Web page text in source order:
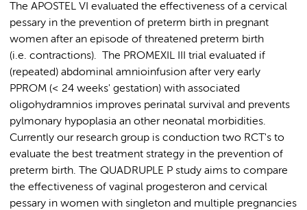
The APOSTEL VI evaluated the effectiveness of a cervical
pessary in the prevention of preterm birth in pregnant
women after an episode of threatened preterm birth
(i.e. contractions). The PROMEXIL III trial evaluated if
(repeated) abdominal amnioinfusion after very early
PPROM (< 24 weeks' gestation) with associated
oligohydramnios improves perinatal survival and prevents
pylmonary hypoplasia an other neonatal morbidities.
Currently our research group is conduction two RCT's to
evaluate the best treatment strategy in the prevention of
preterm birth. The QUADRUPLE P study aims to compare
the effectiveness of vaginal progesteron and cervical
pessary in women with singleton and multiple pregnancies